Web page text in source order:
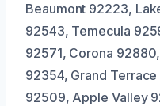
Beaumont 92223,
92543, Temecula
92571, Corona
92354, Grand
92509, Apple Valley